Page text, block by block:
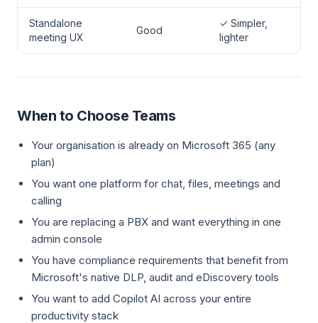
Standalone
meeting UX
Good
✓ Simpler,
lighter
When to Choose Teams
Your organisation is already on Microsoft 365 (any
plan)
You want one platform for chat, files, meetings and
calling
You are replacing a PBX and want everything in one
admin console
You have compliance requirements that benefit from
Microsoft's native DLP, audit and eDiscovery tools
You want to add Copilot AI across your entire
productivity stack